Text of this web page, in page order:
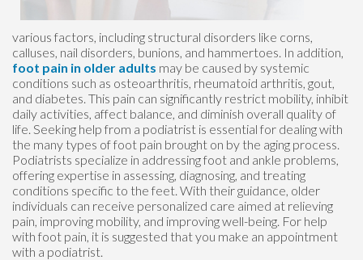
various factors, including structural disorders like corns,
calluses, nail disorders, bunions, and hammertoes. In addition,
foot pain in older adults may be caused by systemic
conditions such as osteoarthritis, rheumatoid arthritis, gout,
and diabetes. This pain can significantly restrict mobility, inhibit
daily activities, affect balance, and diminish overall quality of
life. Seeking help from a podiatrist is essential for dealing with
the many types of foot pain brought on by the aging process.
Podiatrists specialize in addressing foot and ankle problems,
offering expertise in assessing, diagnosing, and treating
conditions specific to the feet. With their guidance, older
individuals can receive personalized care aimed at relieving
pain, improving mobility, and improving well-being. For help
with foot pain, it is suggested that you make an appointment
with a podiatrist.